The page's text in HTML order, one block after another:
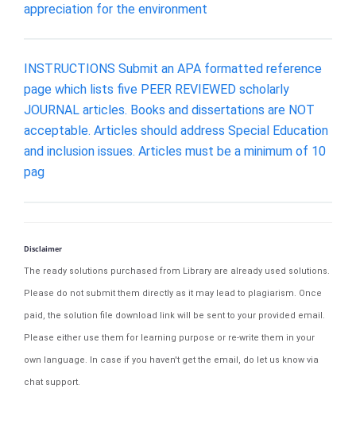
appreciation for the environment
INSTRUCTIONS Submit an APA formatted reference
page which lists five PEER REVIEWED scholarly
JOURNAL articles. Books and dissertations are NOT
acceptable. Articles should address Special Education
and inclusion issues. Articles must be a minimum of 10
pag
Disclaimer
The ready solutions purchased from Library are already used solutions.
Please do not submit them directly as it may lead to plagiarism. Once
paid, the solution file download link will be sent to your provided email.
Please either use them for learning purpose or re-write them in your
own language. In case if you haven't get the email, do let us know via
chat support.